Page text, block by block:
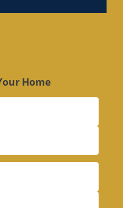
in Lemon Hill,
in Lincoln, CA
in Linda, CA
in Live Oak, CA
in Livermore, CA
in Loomis, CA
in Los Altos, CA
in Los Altos
Home